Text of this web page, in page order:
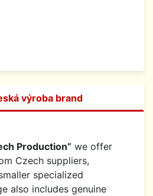
výroba brand
Production” we offer
Czech suppliers,
specialized
also includes genuine